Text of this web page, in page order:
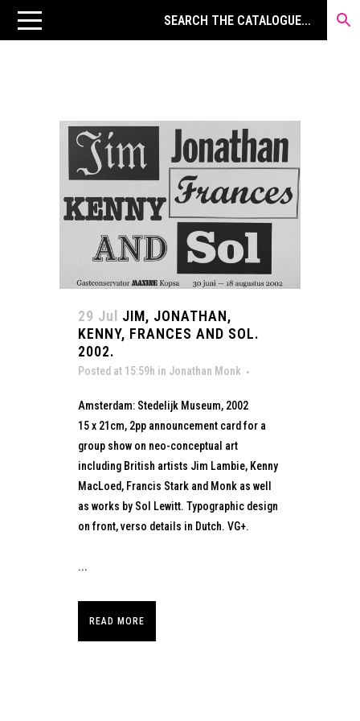
29 Jul
JIM, JONATHAN,
KENNY, FRANCES AND SOL.
2002.
Posted at 15:59h in Jonathan Monk
Amsterdam: Stedelijk Museum, 2002
15 x 21cm, 2pp announcement card for a
group show on neo-conceptual art
including British artists Jim Lambie, Kenny
MacLoed, Francis Stark and Monk as well
as works by Sol Lewitt. Typographic design
on front, verso details in Dutch. VG+.
...
READ MORE